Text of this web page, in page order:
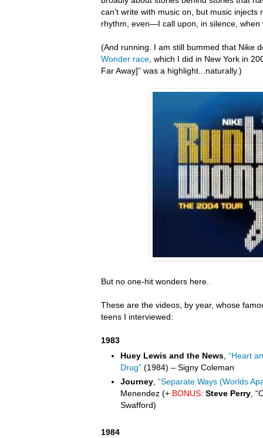
can’t write with music on, but music
rhythm, even—I call upon, in silence,
(And running. I am still bummed that Nike
Wonder race , which I did in New York in
Far Away]” was a highlight...naturally.)
But no one-hit wonders here.
These are the videos, by year, whose
teens I interviewed:
1983
Huey Lewis and the News, “Heart
Drug” (1984) – Signy Coleman
Journey “Separate Ways (Worlds
Menendez (+ BONUS: Steve Perry ,
Swafford)
1984